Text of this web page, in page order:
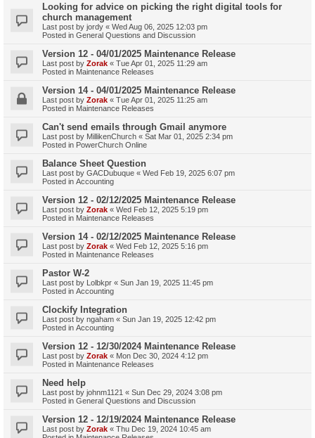
Looking for advice on picking the right digital tools for
church management
Last post by jordy « Wed Aug 06, 2025 12:03 pm
Posted in General Questions and Discussion
Version 12 - 04/01/2025 Maintenance Release
Last post by Zorak « Tue Apr 01, 2025 11:29 am
Posted in Maintenance Releases
Version 14 - 04/01/2025 Maintenance Release
Last post by Zorak « Tue Apr 01, 2025 11:25 am
Posted in Maintenance Releases
Can't send emails through Gmail anymore
Last post by MillikenChurch « Sat Mar 01, 2025 2:34 pm
Posted in PowerChurch Online
Balance Sheet Question
Last post by GACDubuque « Wed Feb 19, 2025 6:07 pm
Posted in Accounting
Version 12 - 02/12/2025 Maintenance Release
Last post by Zorak « Wed Feb 12, 2025 5:19 pm
Posted in Maintenance Releases
Version 14 - 02/12/2025 Maintenance Release
Last post by Zorak « Wed Feb 12, 2025 5:16 pm
Posted in Maintenance Releases
Pastor W-2
Last post by Lolbkpr « Sun Jan 19, 2025 11:45 pm
Posted in Accounting
Clockify Integration
Last post by ngaham « Sun Jan 19, 2025 12:42 pm
Posted in Accounting
Version 12 - 12/30/2024 Maintenance Release
Last post by Zorak « Mon Dec 30, 2024 4:12 pm
Posted in Maintenance Releases
Need help
Last post by johnm1121 « Sun Dec 29, 2024 3:08 pm
Posted in General Questions and Discussion
Version 12 - 12/19/2024 Maintenance Release
Last post by Zorak « Thu Dec 19, 2024 10:45 am